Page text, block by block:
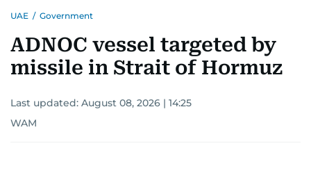
UAE / Government
ADNOC vessel targeted by
missile in Strait of Hormuz
Last updated: August 08, 2026 | 14:25
WAM